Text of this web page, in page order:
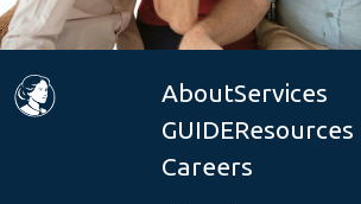
AboutServices
GUIDEResources
Careers